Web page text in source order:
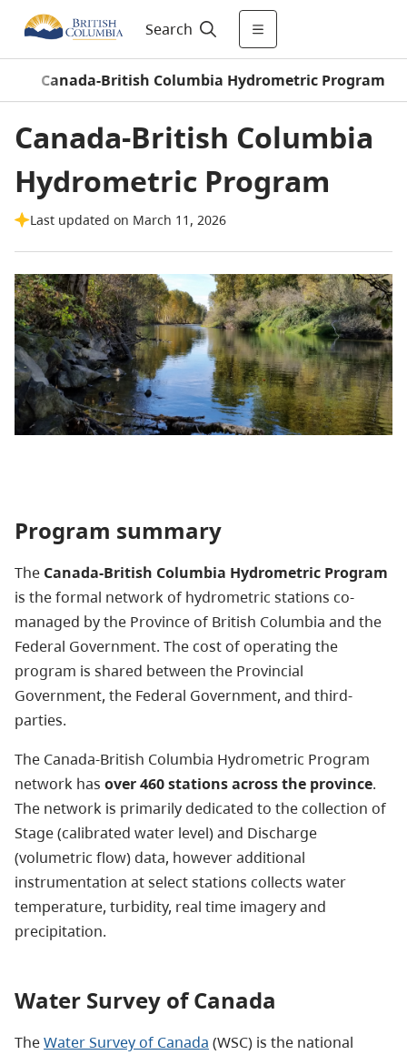
Search
Canada-British Columbia Hydrometric Program
Canada-British Columbia
Hydrometric Program
Last updated on March 11, 2026
Program summary
The Canada-British Columbia Hydrometric Program
is the formal network of hydrometric stations co-
managed by the Province of British Columbia and the
Federal Government. The cost of operating the
program is shared between the Provincial
Government, the Federal Government, and third-
parties.
The Canada-British Columbia Hydrometric Program
network has over 460 stations across the province.
The network is primarily dedicated to the collection of
Stage (calibrated water level) and Discharge
(volumetric flow) data, however additional
instrumentation at select stations collects water
temperature, turbidity, real time imagery and
precipitation.
Water Survey of Canada
TheWater Survey of Canada (WSC) is the national